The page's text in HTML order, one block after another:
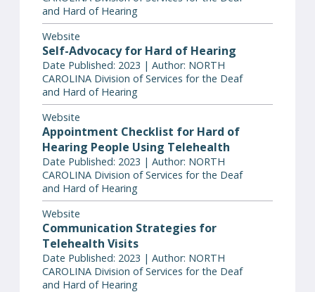
and Hard of Hearing
Website
Self-Advocacy for Hard of Hearing
Date Published: 2023 | Author: NORTH
CAROLINA Division of Services for the Deaf
and Hard of Hearing
Website
Appointment Checklist for Hard of
Hearing People Using Telehealth
Date Published: 2023 | Author: NORTH
CAROLINA Division of Services for the Deaf
and Hard of Hearing
Website
Communication Strategies for
Telehealth Visits
Date Published: 2023 | Author: NORTH
CAROLINA Division of Services for the Deaf
and Hard of Hearing